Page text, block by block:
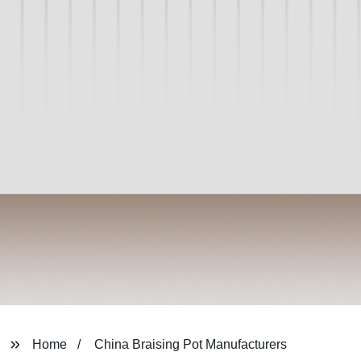
Home China Braising Pot Manufacturers